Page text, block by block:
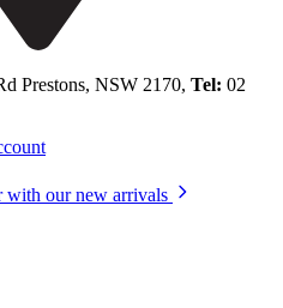
Prestons, NSW 2170, Tel: 02
with our new arrivals